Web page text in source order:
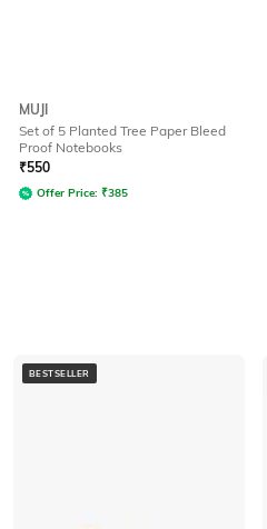
MUJI
Set of 5 Planted Tree Paper Bleed
Proof Notebooks
₹550
Offer Price: ₹385
BESTSELLER